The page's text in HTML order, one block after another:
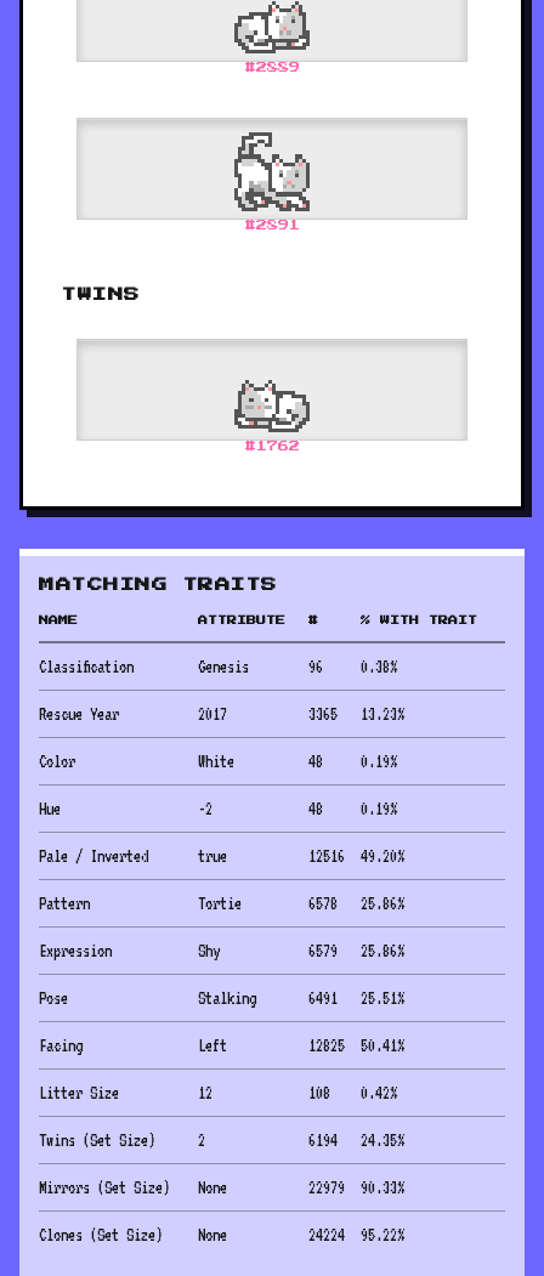
#2889
#2891
TWINS
# 1762
MATCHING TRAITS
NAME ATTRIBUTE # % WITH TRAIT
Classification Genesis 96 0.38%
Rescue Year 2017 3365 13.23%
Color White 48 0.19%
Hue -2 48 0.19%
Pale / Inverted true 12516 49.20%
Pattern Tortie 6578 25.86%
Expression Shy 6579 25.86%
Pose Stalking 6491 25.51%
Facing Left 12825 50.41%
Litter Size 12 108 0.42%
Twins (Set Size) 2 6194 24.35%
Mirrors (Set Size) None 22979 90.33%
Clones (Set Size) None 24224 95.22%